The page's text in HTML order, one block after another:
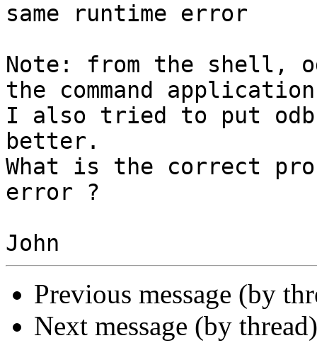
same runtime error
Note: from the shell,
the command
I also tried to put
better.
What is the correct
error ?
Previous message (by
Next message (by